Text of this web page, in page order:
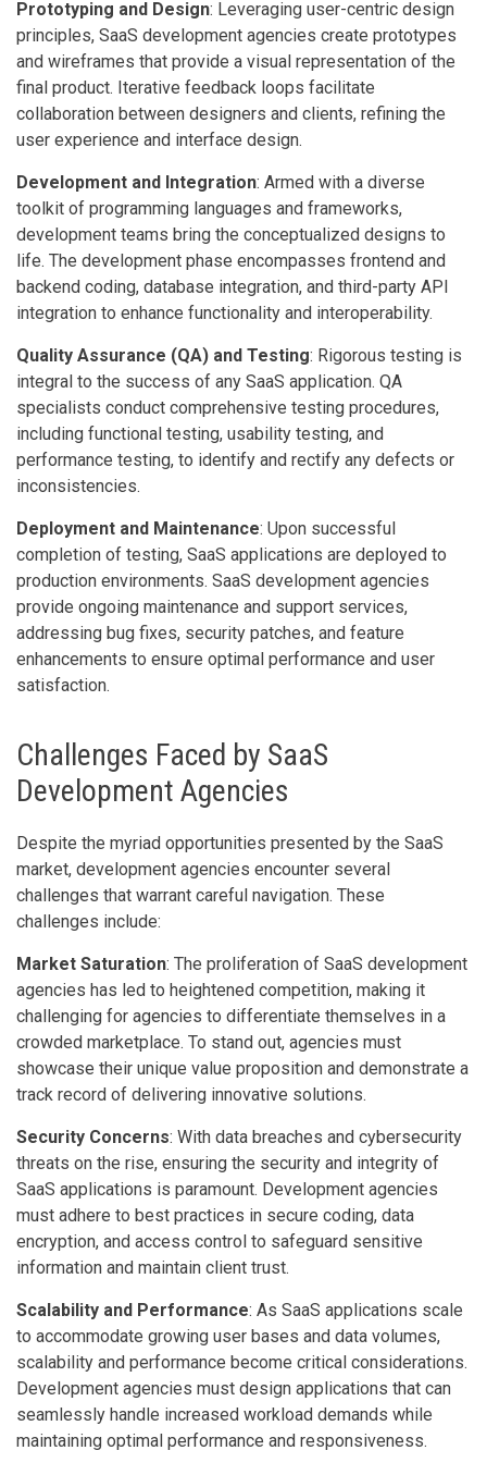
Prototyping and Design: Leveraging user-centric design
principles, SaaS development agencies create prototypes
and wireframes that provide a visual representation of the
final product. Iterative feedback loops facilitate
collaboration between designers and clients, refining the
user experience and interface design.
Development and Integration: Armed with a diverse
toolkit of programming languages and frameworks,
development teams bring the conceptualized designs to
life. The development phase encompasses frontend and
backend coding, database integration, and third-party API
integration to enhance functionality and interoperability.
Quality Assurance (QA) and Testing: Rigorous testing is
integral to the success of any SaaS application. QA
specialists conduct comprehensive testing procedures,
including functional testing, usability testing, and
performance testing, to identify and rectify any defects or
inconsistencies.
Deployment and Maintenance: Upon successful
completion of testing, SaaS applications are deployed to
production environments. SaaS development agencies
provide ongoing maintenance and support services,
addressing bug fixes, security patches, and feature
enhancements to ensure optimal performance and user
satisfaction.
Challenges Faced by SaaS
Development Agencies
Despite the myriad opportunities presented by the SaaS
market, development agencies encounter several
challenges that warrant careful navigation. These
challenges include:
Market Saturation: The proliferation of SaaS development
agencies has led to heightened competition, making it
challenging for agencies to differentiate themselves in a
crowded marketplace. To stand out, agencies must
showcase their unique value proposition and demonstrate a
track record of delivering innovative solutions.
Security Concerns: With data breaches and cybersecurity
threats on the rise, ensuring the security and integrity of
SaaS applications is paramount. Development agencies
must adhere to best practices in secure coding, data
encryption, and access control to safeguard sensitive
information and maintain client trust.
Scalability and Performance: As SaaS applications scale
to accommodate growing user bases and data volumes,
scalability and performance become critical considerations.
Development agencies must design applications that can
seamlessly handle increased workload demands while
maintaining optimal performance and responsiveness.